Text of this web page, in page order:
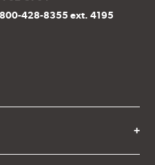
800-428-8355 ext. 4195